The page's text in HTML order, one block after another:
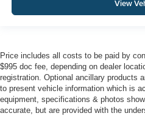
View
Price includes all costs to be paid by
$995 doc fee, depending on dealer
registration. Optional ancillary products
to present vehicle information which is
equipment, specifications & photos
accurate, but are provided with the